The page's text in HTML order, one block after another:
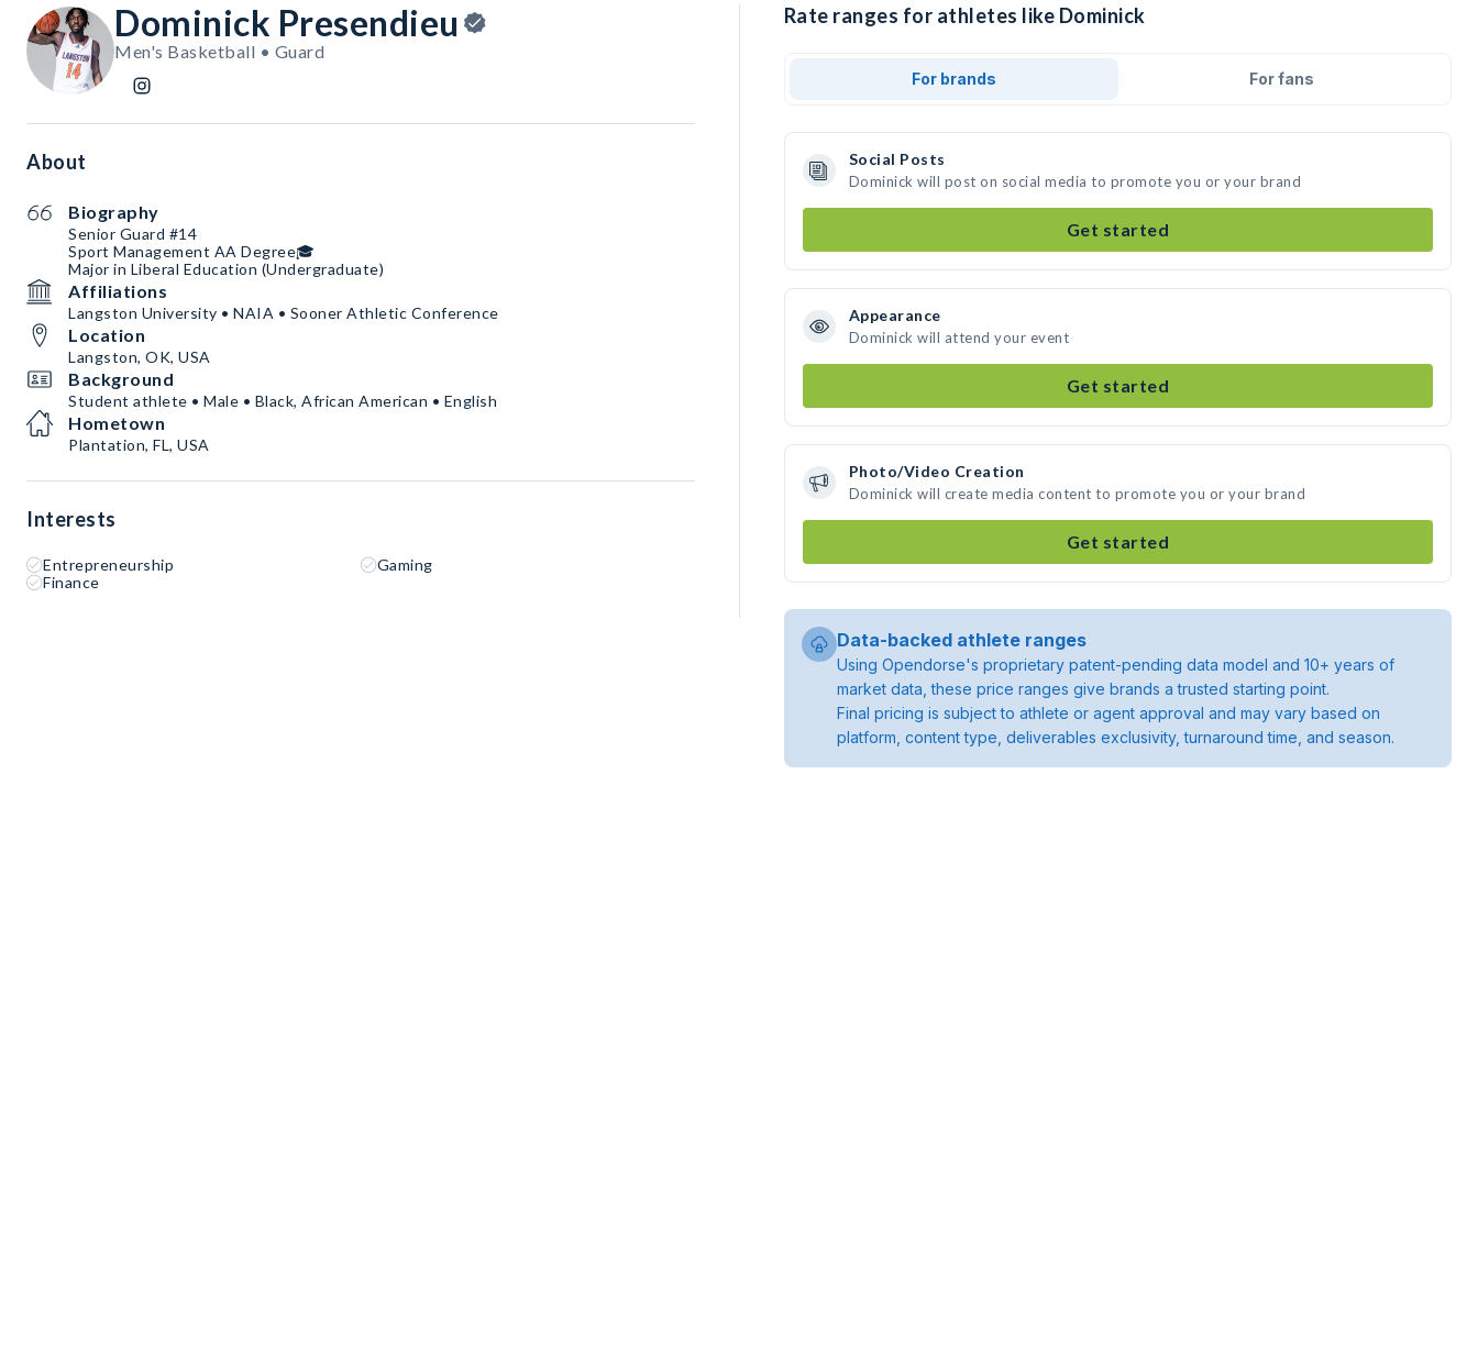
Dominick Presendieu
Men's Basketball • Guard
About
Biography
Senior Guard #14
Sport Management AA Degree🎓
Major in Liberal Education (Undergraduate)
Affiliations
Langston University • NAIA • Sooner Athletic Conference
Location
Langston, OK, USA
Background
Student athlete • Male • Black, African American • English
Hometown
Plantation, FL, USA
Interests
Entrepreneurship
Gaming
Finance
Rate ranges for athletes like Dominick
For brands For fans
Social Posts
Dominick will post on social media to promote you or your brand
Get started
Appearance
Dominick will attend your event
Get started
Photo/Video Creation
Dominick will create media content to promote you or your brand
Get started
Data-backed athlete ranges
Using Opendorse's proprietary patent-pending data model and 10+ years of
market data, these price ranges give brands a trusted starting point.
Final pricing is subject to athlete or agent approval and may vary based on
platform, content type, deliverables exclusivity, turnaround time, and season.